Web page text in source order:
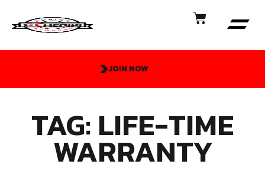
JOIN NOW
TAG: LIFE-TIME
WARRANTY